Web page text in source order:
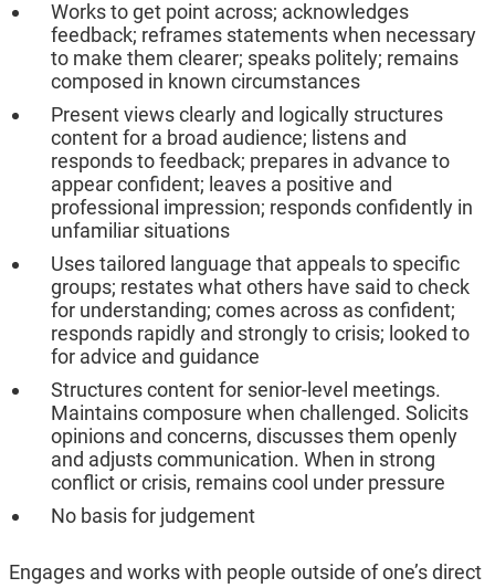
Works to get point across; acknowledges
feedback; reframes statements when necessary
to make them clearer; speaks politely; remains
composed in known circumstances
Present views clearly and logically structures
content for a broad audience; listens and
responds to feedback; prepares in advance to
appear confident; leaves a positive and
professional impression; responds confidently in
unfamiliar situations
Uses tailored language that appeals to specific
groups; restates what others have said to check
for understanding; comes across as confident;
responds rapidly and strongly to crisis; looked to
for advice and guidance
Structures content for senior-level meetings.
Maintains composure when challenged. Solicits
opinions and concerns, discusses them openly
and adjusts communication. When in strong
conflict or crisis, remains cool under pressure
No basis for judgement
Engages and works with people outside of one’s direct